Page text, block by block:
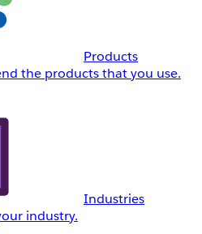
Products
the products that you use.
Industries
industry.